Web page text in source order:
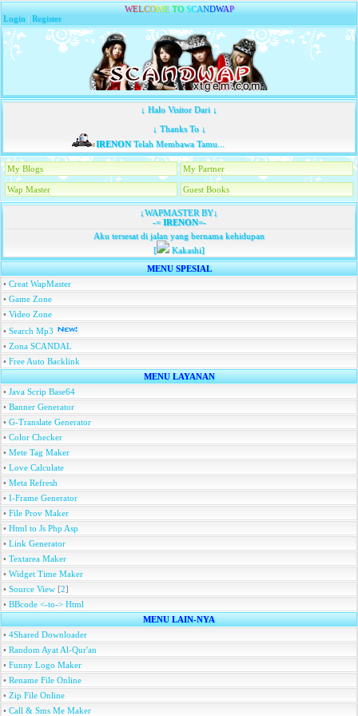
WELCOME TO SCANDWAP
Login |Register
↓ Halo Visitor Dari ↓
↓ Thanks To ↓
IRENONTelah Membawa Tamu...
My Blogs My Partner
Wap Master Guest Books
↓WAPMASTER BY↓
-=IRENON=-
Aku tersesat di jalan yang bernama kehidupan
[
Kakashi]
MENU SPESIAL
• Creat WapMaster
• Game Zone
• Video Zone
• Search Mp3
• Zona SCANDAL
• Free Auto Backlink
MENU LAYANAN
• Java Scrip Base64
• Banner Generator
• G-Translate Generator
• Color Checker
• Mete Tag Maker
• Love Calculate
• Meta Refresh
• I-Frame Generator
• File Prov Maker
• Html to Js Php Asp
• Link Generator
• Textarea Maker
• Widget Time Maker
• Source View [2]
• BBcode <-to-> Html
MENU LAIN-NYA
• 4Shared Downloader
• Random Ayat Al-Qur'an
• Funny Logo Maker
• Rename File Online
• Zip File Online
• Call & Sms Me Maker